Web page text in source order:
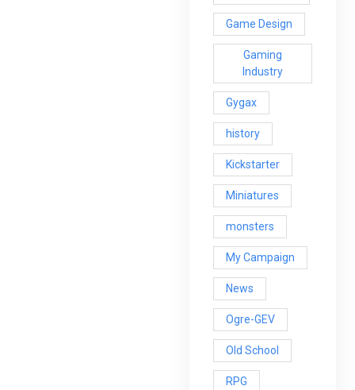
Game Design
Gaming
Industry
Gygax
history
Kickstarter
Miniatures
monsters
My Campaign
News
Ogre-GEV
Old School
RPG